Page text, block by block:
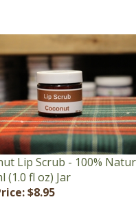
Lip Scrub - 100%
(1.0 fl oz) Jar
$8.95